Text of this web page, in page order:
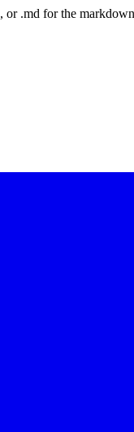
.md for the